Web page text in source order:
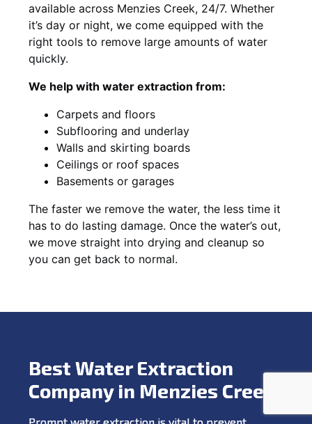
available across Menzies Creek, 24/7. Whether
it’s day or night, we come equipped with the
right tools to remove large amounts of water
quickly.
We help with water extraction from:
Carpets and floors
Subflooring and underlay
Walls and skirting boards
Ceilings or roof spaces
Basements or garages
The faster we remove the water, the less time it
has to do lasting damage. Once the water’s out,
we move straight into drying and cleanup so
you can get back to normal.
Best Water Extraction
Company in Menzies Creek